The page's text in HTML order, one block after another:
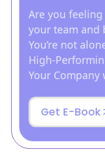
Are you
your team and
You’re not
High-
Your Company
Get E-Book